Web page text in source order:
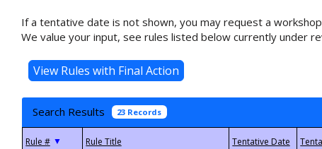
If a tentative date is not shown, you may request a
We value your input, see rules listed below currently under
Search Results 23 Records
▼